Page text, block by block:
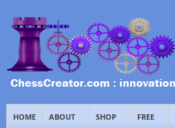
HOME ABOUT SHOP FREE